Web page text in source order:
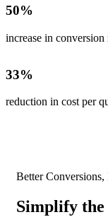
50%
increase in conversion
33%
reduction in cost per
Better Conversions,
Simplify the